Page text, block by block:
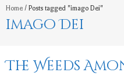
Home / Posts tagged "imago Dei"
imago Dei
The Weeds